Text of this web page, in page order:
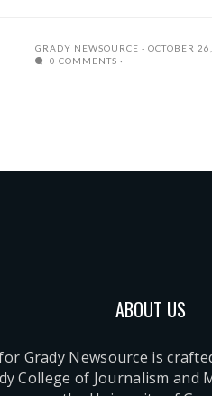
GRADY NEWSOURCE
OCTOBER
0 COMMENTS
ABOUT US
Grady Newsource is
College of Journalism and